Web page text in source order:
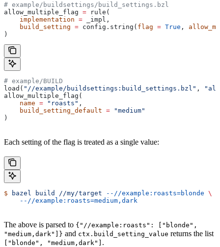
# example/buildsettings/build_settings.bzl
allow_multiple_flag = rule(
    implementation
= _impl,
    build_setting
= config.string( flag = True ,
)
# example/BUILD
load( "//example/buildsettings:build_settings.bzl" ,
allow_multiple_flag(
    name
= "roasts" ,
    build_setting_default
= "medium"
)
Each setting of the flag is treated as a single value:
$ bazel build //my/target --//example:roasts=blonde \
    --//example:roasts=medium,dark
The above is parsed to {"//example:roasts": ["blonde",
"medium,dark"]} and ctx.build_setting_value returns the list
["blonde", "medium,dark"] .